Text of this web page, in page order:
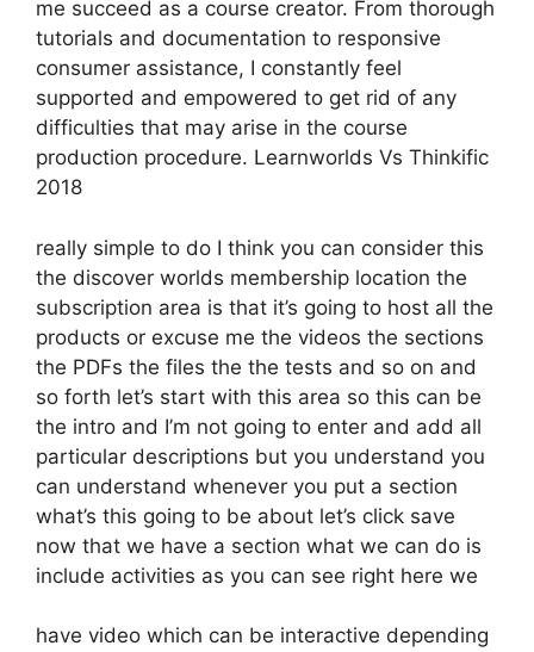
me succeed as a course creator. From thorough
tutorials and documentation to responsive
consumer assistance, I constantly feel
supported and empowered to get rid of any
difficulties that may arise in the course
production procedure. Learnworlds Vs Thinkific
2018
really simple to do I think you can consider this
the discover worlds membership location the
subscription area is that it’s going to host all the
products or excuse me the videos the sections
the PDFs the files the the tests and so on and
so forth let’s start with this area so this can be
the intro and I’m not going to enter and add all
particular descriptions but you understand you
can understand whenever you put a section
what’s this going to be about let’s click save
now that we have a section what we can do is
include activities as you can see right here we
have video which can be interactive depending